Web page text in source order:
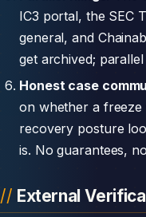
IC3 portal, the SEC
general, and
get archived;
Honest case
on whether a freeze
recovery posture
is. No guarantees,
External